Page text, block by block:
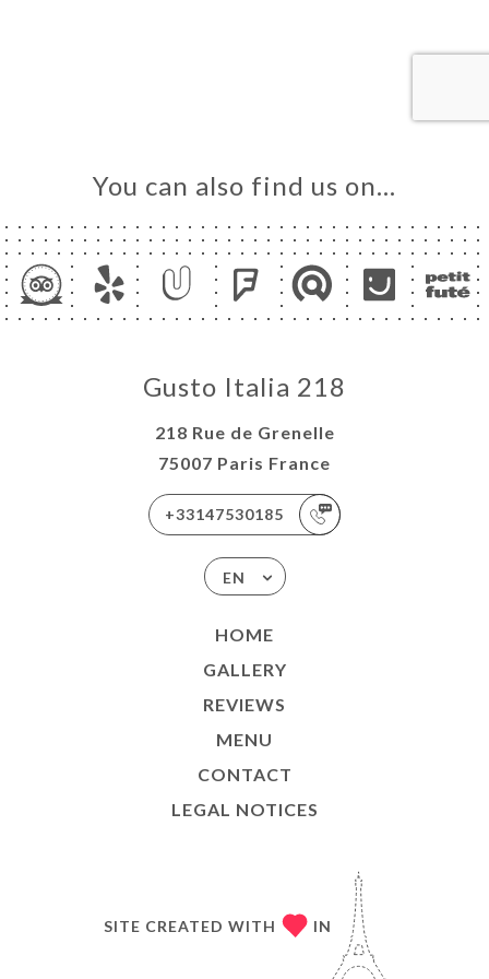
You can also find us on…
Gusto Italia 218
218 Rue de Grenelle
75007 Paris France
+33147530185
EN
HOME
GALLERY
REVIEWS
MENU
CONTACT
LEGAL NOTICES
SITE CREATED WITH IN